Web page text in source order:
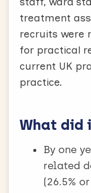
treatment
recruits were
for practical
current UK
practice.
What did
By one
related
(26.5%